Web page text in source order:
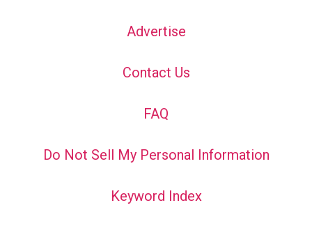
Advertise
Contact Us
FAQ
Do Not Sell My Personal Information
Keyword Index